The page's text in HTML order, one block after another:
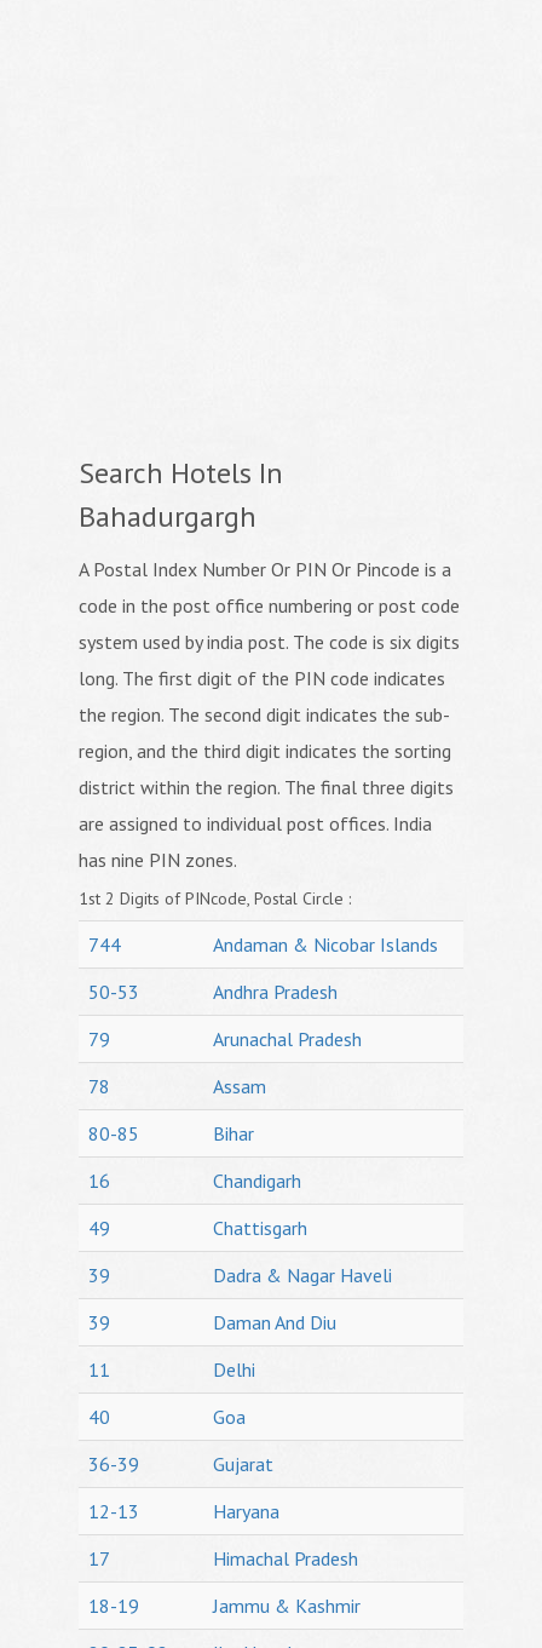
Search Hotels In
Bahadurgargh
A Postal Index Number Or PIN Or Pincode is a
code in the post office numbering or post code
system used by india post. The code is six digits
long. The first digit of the PIN code indicates
the region. The second digit indicates the sub-
region, and the third digit indicates the sorting
district within the region. The final three digits
are assigned to individual post offices. India
has nine PIN zones.
1st 2 Digits of PINcode, Postal Circle :
744
Andaman & Nicobar Islands
50-53
Andhra Pradesh
79
Arunachal Pradesh
78
Assam
80-85
Bihar
16
Chandigarh
49
Chattisgarh
39
Dadra & Nagar Haveli
39
Daman And Diu
11
Delhi
40
Goa
36-39
Gujarat
12-13
Haryana
17
Himachal Pradesh
18-19
Jammu & Kashmir